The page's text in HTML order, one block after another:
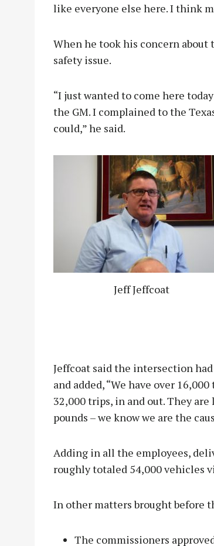
like everyone else here. I think
When he took his concern about
safety issue.
“I just wanted to come here
the GM. I complained to the
could,” he said.
Jeff Jeffcoat
Jeffcoat said the intersection
and added, “We have over
32,000 trips, in and out. They
pounds – we know we are the
Adding in all the employees,
roughly totaled 54,000 vehicles
In other matters brought before
The commissioners